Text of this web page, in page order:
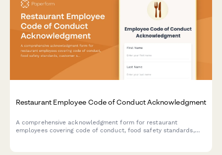
Restaurant Employee Code of Conduct Acknowledgment
A comprehensive acknowledgment form for restaurant
employees covering code of conduct, food safety standards,